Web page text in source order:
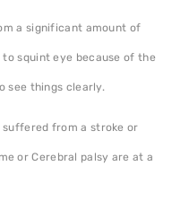
a significant amount of
squint eye because of the
see things clearly.
suffered from a stroke or
or Cerebral palsy are at a